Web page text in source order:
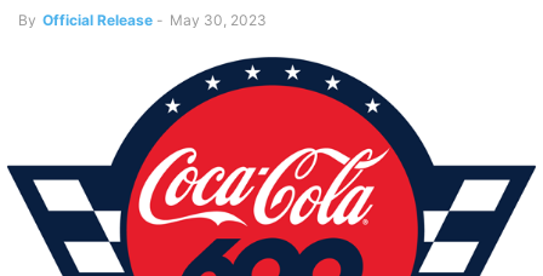
By Official Release - May 30, 2023